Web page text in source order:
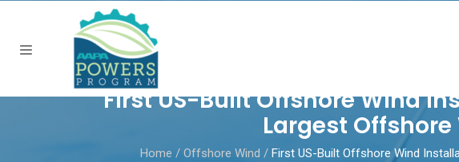
First US-Built Offshore Wind
Largest
Home / Offshore Wind / First US-Built Offshore Wind